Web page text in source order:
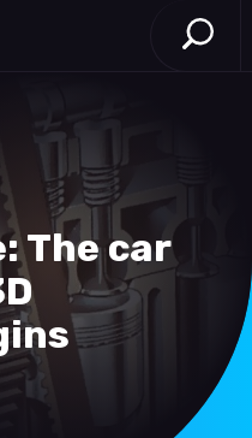
Open
The car